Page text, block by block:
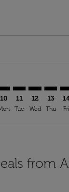
10 11
Tue
12
Wed
13
Thu Fri
from